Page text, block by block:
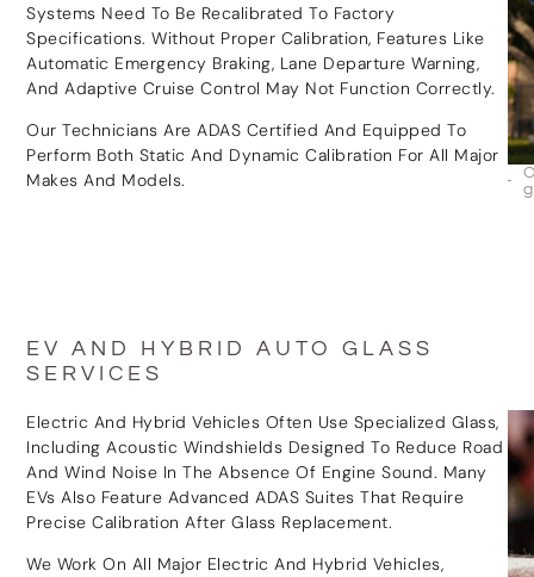
Systems Need To Be Recalibrated To Factory
Specifications. Without Proper Calibration, Features Like
Automatic Emergency Braking, Lane Departure Warning,
And Adaptive Cruise Control May Not Function Correctly.
Our Technicians Are ADAS Certified And Equipped To
Perform Both Static And Dynamic Calibration For All Major
Makes And Models.
EV AND HYBRID AUTO GLASS
SERVICES
Electric And Hybrid Vehicles Often Use Specialized Glass,
Including Acoustic Windshields Designed To Reduce Road
And Wind Noise In The Absence Of Engine Sound. Many
EVs Also Feature Advanced ADAS Suites That Require
Precise Calibration After Glass Replacement.
We Work On All Major Electric And Hybrid Vehicles,